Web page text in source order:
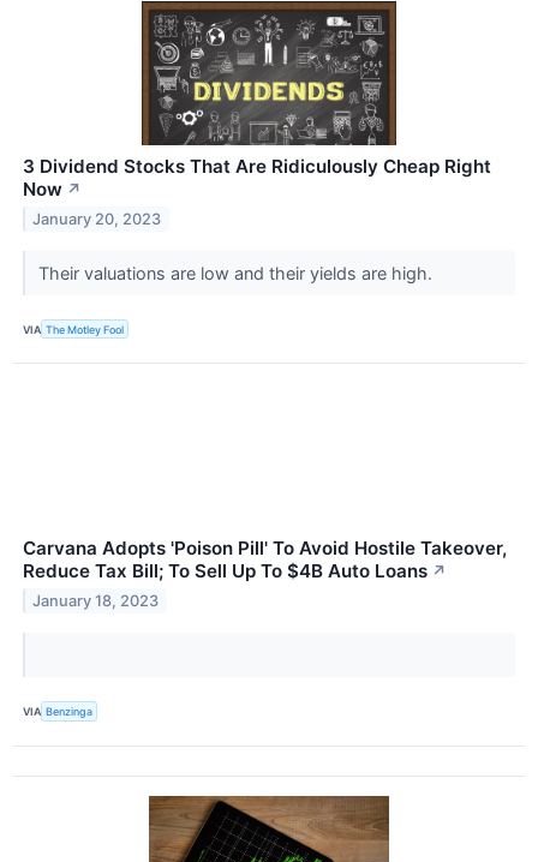
3 Dividend Stocks That Are Ridiculously Cheap Right
Now ↗
January 20, 2023
Their valuations are low and their yields are high.
VIA The Motley Fool
Carvana Adopts 'Poison Pill' To Avoid Hostile Takeover,
Reduce Tax Bill; To Sell Up To $4B Auto Loans ↗
January 18, 2023
VIA Benzinga